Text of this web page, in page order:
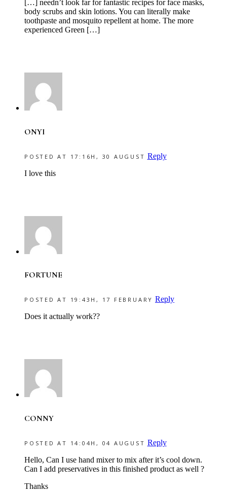
[…] needn’t look far for fantastic recipes for face masks,
body scrubs and skin lotions. You can literally make
toothpaste and mosquito repellent at home. The more
experienced Green […]
ONYI
POSTED AT 17:16H, 30 AUGUST Reply
I love this
FORTUNE
POSTED AT 19:43H, 17 FEBRUARY Reply
Does it actually work??
CONNY
POSTED AT 14:04H, 04 AUGUST Reply
Hello, Can I use hand mixer to mix after it’s cool down.
Can I add preservatives in this finished product as well ?
Thanks